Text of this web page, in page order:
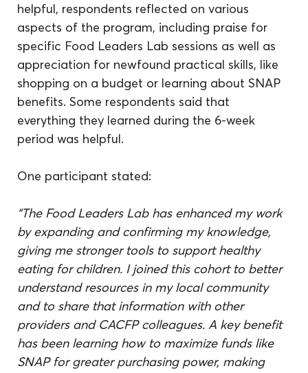
helpful, respondents reflected on various
aspects of the program, including praise for
specific Food Leaders Lab sessions as well as
appreciation for newfound practical skills, like
shopping on a budget or learning about SNAP
benefits. Some respondents said that
everything they learned during the 6-week
period was helpful.
One participant stated:
“The Food Leaders Lab has enhanced my work
by expanding and confirming my knowledge,
giving me stronger tools to support healthy
eating for children. I joined this cohort to better
understand resources in my local community
and to share that information with other
providers and CACFP colleagues. A key benefit
has been learning how to maximize funds like
SNAP for greater purchasing power, making